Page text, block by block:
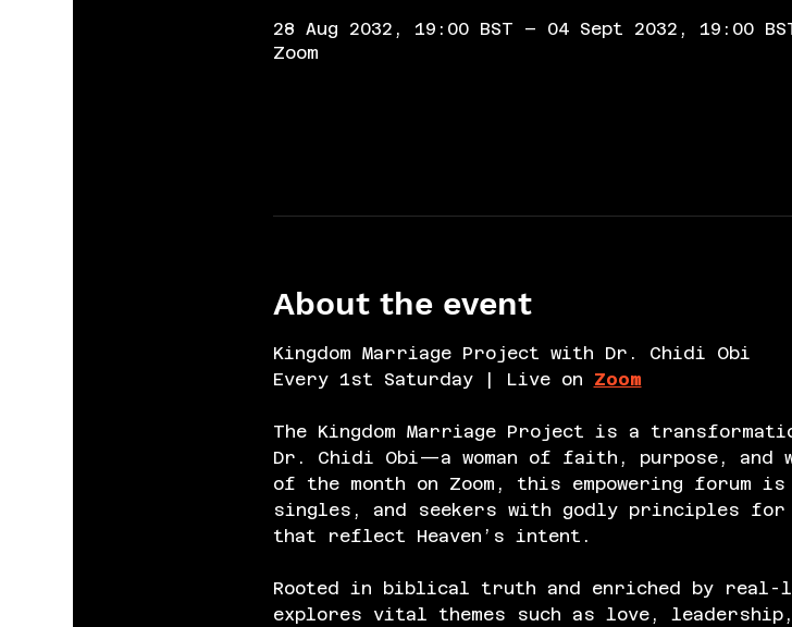
28 Aug 2032, 19:00 BST – 04 Sept 2032, 19:00
Zoom
About the event
Kingdom Marriage Project with Dr. Chidi Obi
Every 1st Saturday | Live on Zoom
The Kingdom Marriage Project is a
Dr. Chidi Obi—a woman of faith, purpose, and
of the month on Zoom, this empowering forum
singles, and seekers with godly principles for
that reflect Heaven’s intent.
Rooted in biblical truth and enriched by
explores vital themes such as love,